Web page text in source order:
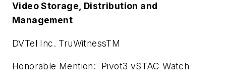
Video Storage, Distribution and
Management
DVTel Inc. TruWitnessTM
Honorable Mention: Pivot3 vSTAC Watch